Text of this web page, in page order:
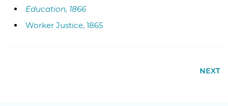
Education, 1866
Worker Justice, 1865
NEXT